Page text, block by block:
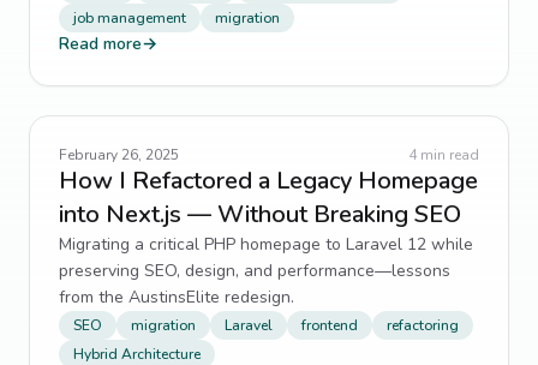
job management
migration
Read more→
February 26, 2025 4 min read
How I Refactored a Legacy Homepage
into Next.js — Without Breaking SEO
Migrating a critical PHP homepage to Laravel 12 while
preserving SEO, design, and performance—lessons
from the AustinsElite redesign.
SEO migration Laravel frontend
refactoring
Hybrid Architecture